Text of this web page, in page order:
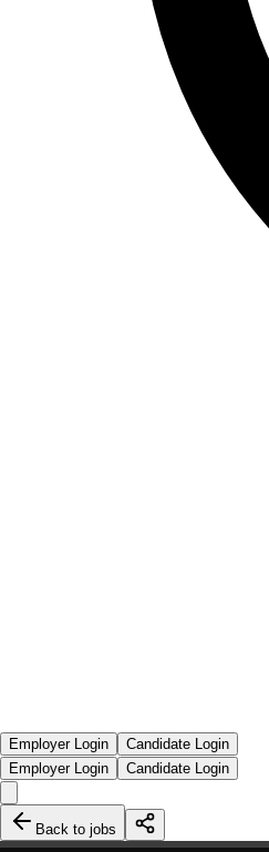
Employer Login
Candidate Login
Employer Login
Candidate Login
Back to jobs